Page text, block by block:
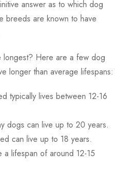
answer as to which dog
breeds are known to have
longest? Here are a few dog
longer than average lifespans:
typically lives between 12-16
dogs can live up to 20 years.
can live up to 18 years.
a lifespan of around 12-15